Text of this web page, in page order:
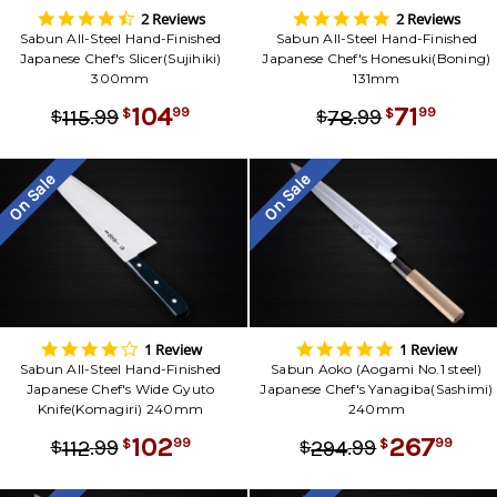
4.5
star
rating
2 Reviews
Sabun All-Steel Hand-Finished
Japanese Chef's Slicer(Sujihiki)
300mm
$115.99 $10499
5.0
star
rating
2 Reviews
Sabun All-Steel Hand-Finished
Japanese Chef's Honesuki(Boning)
131mm
$78.99 $71 99
On Sale
4.0
star
rating
1 Review
Sabun All-Steel Hand-Finished
Japanese Chef's Wide Gyuto
Knife(Komagiri) 240mm
$112.99 $10299
On Sale
5.0
star
rating
1 Review
Sabun Aoko (Aogami No.1 steel)
Japanese Chef's Yanagiba(Sashimi)
240mm
$294.99 $26799